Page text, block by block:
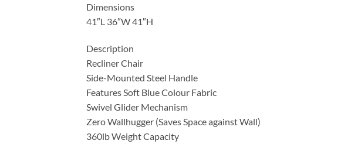
Dimensions
41″L 36″W 41″H
Description
Recliner Chair
Side-Mounted Steel Handle
Features Soft Blue Colour Fabric
Swivel Glider Mechanism
Zero Wallhugger (Saves Space against Wall)
360lb Weight Capacity